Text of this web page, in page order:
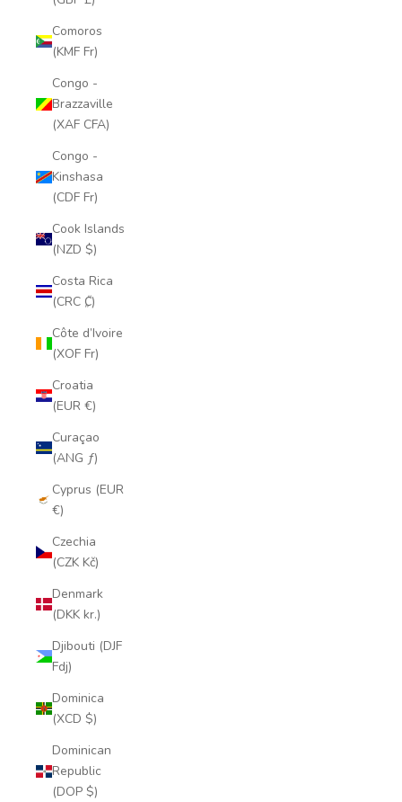
Comoros
(KMF Fr)
Congo -
Brazzaville
(XAF CFA)
Congo -
Kinshasa
(CDF Fr)
Cook Islands
(NZD $)
Costa Rica
(CRC ₡)
Côte d’Ivoire
(XOF Fr)
Croatia
(EUR €)
Curaçao
(ANG ƒ)
Cyprus (EUR
€)
Czechia
(CZK Kč)
Denmark
(DKK kr.)
Djibouti (DJF
Fdj)
Dominica
(XCD $)
Dominican
Republic
(DOP $)